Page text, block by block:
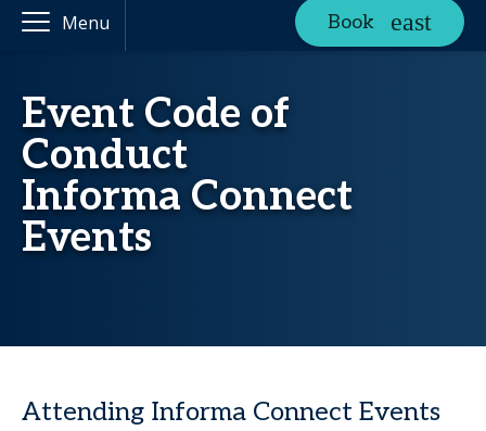
Menu Book
Event Code of
Conduct
Informa Connect
Events
Attending Informa Connect Events